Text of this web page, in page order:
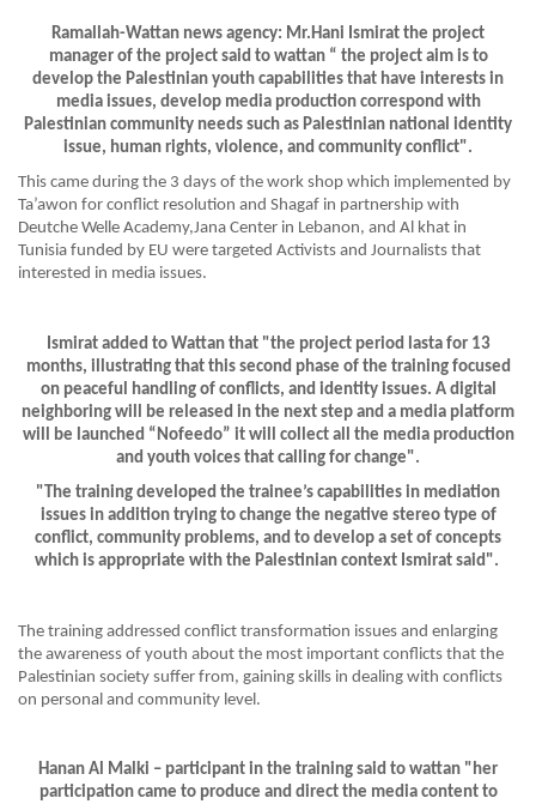
Ramallah-Wattan news agency: Mr.Hani Ismirat the project
manager of the project said to wattan “ the project aim is to
develop the Palestinian youth capabilities that have interests in
media issues, develop media production correspond with
Palestinian community needs such as Palestinian national identity
issue, human rights, violence, and community conflict".
This came during the 3 days of the work shop which implemented by
Ta’awon for conflict resolution and Shagaf in partnership with
Deutche Welle Academy,Jana Center in Lebanon, and Al khat in
Tunisia funded by EU were targeted Activists and Journalists that
interested in media issues.
Ismirat added to Wattan that "the project period lasta for 13
months, illustrating that this second phase of the training focused
on peaceful handling of conflicts, and identity issues. A digital
neighboring will be released in the next step and a media platform
will be launched “Nofeedo” it will collect all the media production
and youth voices that calling for change".
"The training developed the trainee’s capabilities in mediation
issues in addition trying to change the negative stereo type of
conflict, community problems, and to develop a set of concepts
which is appropriate with the Palestinian context Ismirat said".
The training addressed conflict transformation issues and enlarging
the awareness of youth about the most important conflicts that the
Palestinian society suffer from, gaining skills in dealing with conflicts
on personal and community level.
Hanan Al Malki – participant in the training said to wattan "her
participation came to produce and direct the media content to